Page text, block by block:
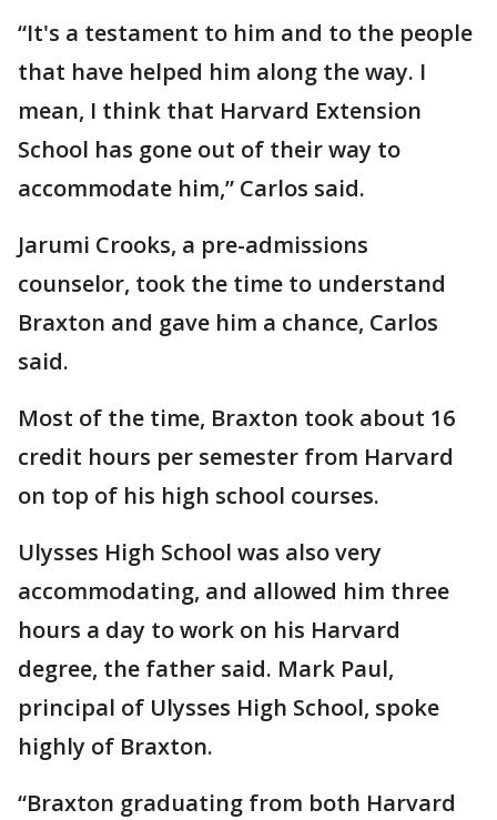
“It's a testament to him and to the people
that have helped him along the way. I
mean, I think that Harvard Extension
School has gone out of their way to
accommodate him,” Carlos said.
Jarumi Crooks, a pre-admissions
counselor, took the time to understand
Braxton and gave him a chance, Carlos
said.
Most of the time, Braxton took about 16
credit hours per semester from Harvard
on top of his high school courses.
Ulysses High School was also very
accommodating, and allowed him three
hours a day to work on his Harvard
degree, the father said. Mark Paul,
principal of Ulysses High School, spoke
highly of Braxton.
“Braxton graduating from both Harvard